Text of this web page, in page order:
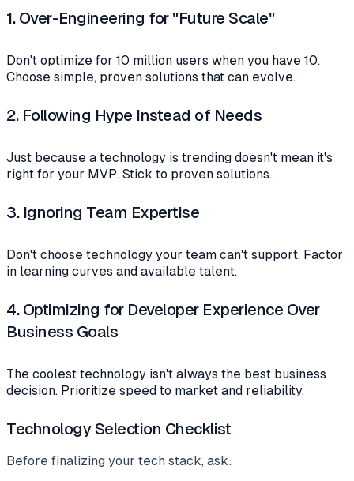
1. Over-Engineering for "Future Scale"
Don't optimize for 10 million users when you have 10.
Choose simple, proven solutions that can evolve.
2. Following Hype Instead of Needs
Just because a technology is trending doesn't mean it's
right for your MVP. Stick to proven solutions.
3. Ignoring Team Expertise
Don't choose technology your team can't support. Factor
in learning curves and available talent.
4. Optimizing for Developer Experience Over
Business Goals
The coolest technology isn't always the best business
decision. Prioritize speed to market and reliability.
Technology Selection Checklist
Before finalizing your tech stack, ask: